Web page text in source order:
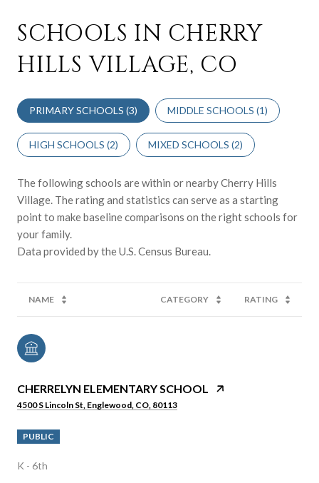
SCHOOLS IN CHERRY
HILLS VILLAGE, CO
PRIMARY SCHOOLS (3) MIDDLE SCHOOLS (1)
HIGH SCHOOLS (2) MIXED SCHOOLS (2)
The following schools are within or nearby Cherry Hills
Village. The rating and statistics can serve as a starting
point to make baseline comparisons on the right schools for
your family.
NAME CATEGORY RATING
CHERRELYN ELEMENTARY SCHOOL
4500 S Lincoln St, Englewood, CO, 80113
PUBLIC
K - 6th